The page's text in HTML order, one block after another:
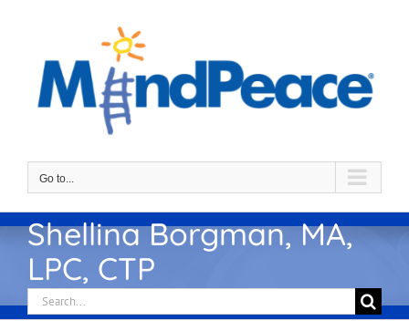
Go to...
Shellina Borgman, MA,
LPC, CTP
Search
for: